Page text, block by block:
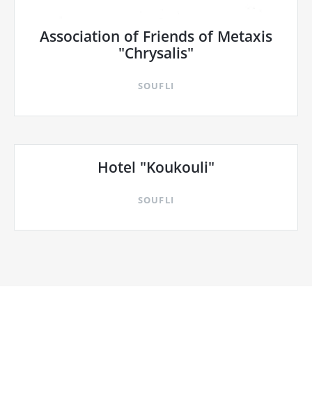
Association of Friends of Metaxis
"Chrysalis"
SOUFLI
Hotel "Koukouli"
SOUFLI